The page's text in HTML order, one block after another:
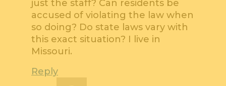
just the staff? Can residents be
accused of violating the law when
so doing? Do state laws vary with
this exact situation? I live in
Missouri.
Reply